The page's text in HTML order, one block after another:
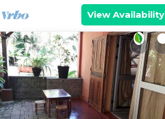
View Availability